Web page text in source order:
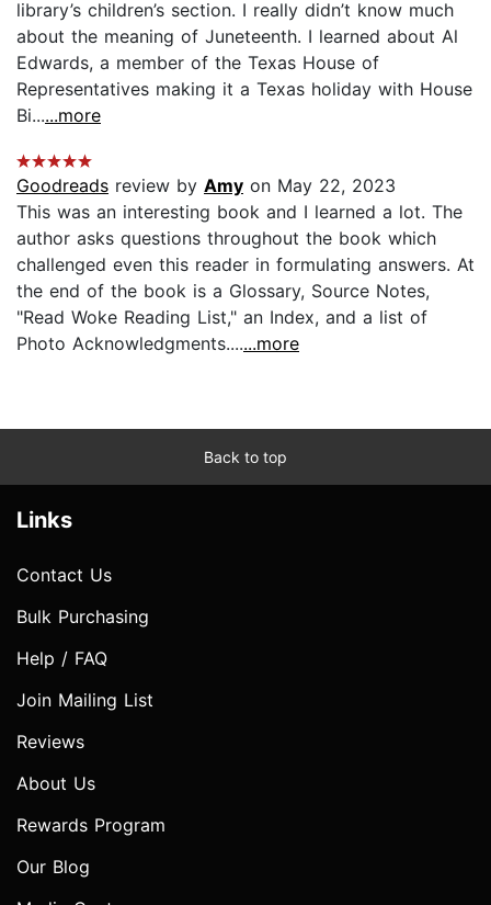
library’s children’s section. I really didn’t know much
about the meaning of Juneteenth. I learned about Al
Edwards, a member of the Texas House of
Representatives making it a Texas holiday with House
Bi......more
Goodreads review by Amy on May 22, 2023
This was an interesting book and I learned a lot. The
author asks questions throughout the book which
challenged even this reader in formulating answers. At
the end of the book is a Glossary, Source Notes,
"Read Woke Reading List," an Index, and a list of
Photo Acknowledgments.......more
Back to top
Links
Contact Us
Bulk Purchasing
Help / FAQ
Join Mailing List
Reviews
About Us
Rewards Program
Our Blog